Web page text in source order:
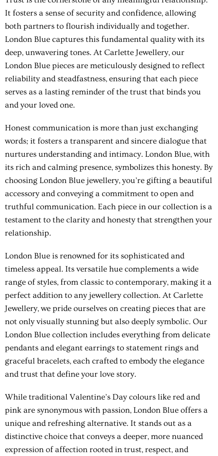
It fosters a sense of security and confidence, allowing
both partners to flourish individually and together.
London Blue captures this fundamental quality with its
deep, unwavering tones. At Carlette Jewellery, our
London Blue pieces are meticulously designed to reflect
reliability and steadfastness, ensuring that each piece
serves as a lasting reminder of the trust that binds you
and your loved one.
Honest communication is more than just exchanging
words; it fosters a transparent and sincere dialogue that
nurtures understanding and intimacy. London Blue, with
its rich and calming presence, symbolizes this honesty. By
choosing London Blue jewellery, you’re gifting a beautiful
accessory and conveying a commitment to open and
truthful communication. Each piece in our collection is a
testament to the clarity and honesty that strengthen your
relationship.
London Blue is renowned for its sophisticated and
timeless appeal. Its versatile hue complements a wide
range of styles, from classic to contemporary, making it a
perfect addition to any jewellery collection. At Carlette
Jewellery, we pride ourselves on creating pieces that are
not only visually stunning but also deeply symbolic. Our
London Blue collection includes everything from delicate
pendants and elegant earrings to statement rings and
graceful bracelets, each crafted to embody the elegance
and trust that define your love story.
While traditional Valentine’s Day colours like red and
pink are synonymous with passion, London Blue offers a
unique and refreshing alternative. It stands out as a
distinctive choice that conveys a deeper, more nuanced
expression of affection rooted in trust, respect, and